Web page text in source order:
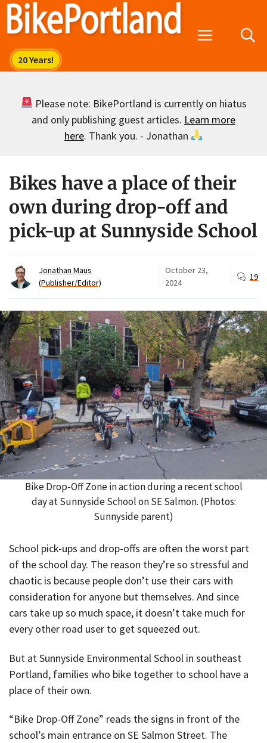
Skip
Menu
Please note: BikePortland is currently on hiatus
and only publishing guest articles. Learn more
here. Thank you. - Jonathan
Bikes have a place of their
own during drop-off and
pick-up at Sunnyside School
Jonathan Maus
(Publisher/Editor)
October 23,
2024
19
Bike Drop-Off Zone in action during a recent school
day at Sunnyside School on SE Salmon. (Photos:
Sunnyside parent)
School pick-ups and drop-offs are often the worst part
of the school day. The reason they’re so stressful and
chaotic is because people don’t use their cars with
consideration for anyone but themselves. And since
cars take up so much space, it doesn’t take much for
every other road user to get squeezed out.
But at Sunnyside Environmental School in southeast
Portland, families who bike together to school have a
place of their own.
“Bike Drop-Off Zone” reads the signs in front of the
school’s main entrance on SE Salmon Street. The